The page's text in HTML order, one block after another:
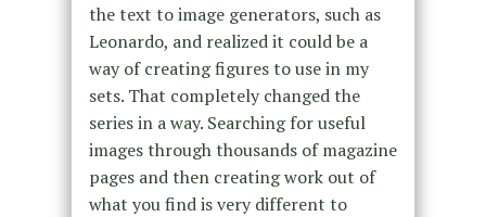
the text to image generators, such as
Leonardo, and realized it could be a
way of creating figures to use in my
sets. That completely changed the
series in a way. Searching for useful
images through thousands of magazine
pages and then creating work out of
what you find is very different to